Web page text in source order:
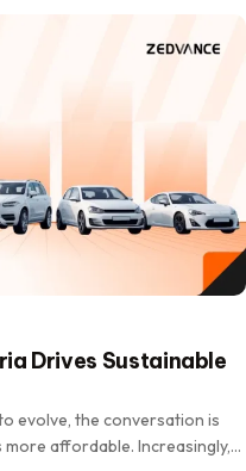
Drives Sustainable
evolve, the conversation is
affordable. Increasingly,